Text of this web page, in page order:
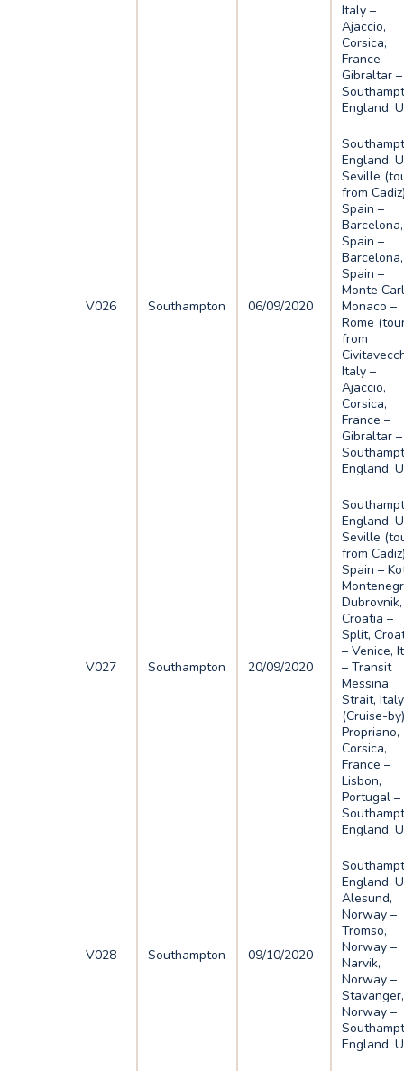
Italy –
Ajaccio,
Corsica,
France –
Gibraltar –
England,
V026 Southampton 06/09/2020
England,
Seville
from
Spain –
Barcelona,
Spain –
Barcelona,
Spain –
Monte
Monaco –
Rome
from
Italy –
Ajaccio,
Corsica,
France –
Gibraltar –
England,
V027 Southampton 20/09/2020
England,
Seville
from
Spain –
Dubrovnik,
Croatia –
Split,
– Venice,
– Transit
Messina
Strait, Italy
(Cruise-
Propriano,
Corsica,
France –
Lisbon,
Portugal –
England,
V028 Southampton 09/10/2020
England,
Alesund,
Norway –
Tromso,
Norway –
Narvik,
Norway –
Stavanger,
Norway –
England,